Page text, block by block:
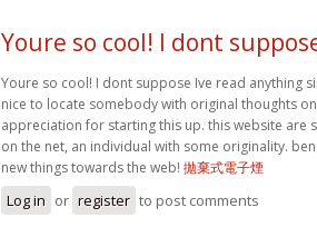
Youre so cool! I dont
Youre so cool! I dont suppose Ive read anything
nice to locate somebody with original thoughts
appreciation for starting this up. this website are
on the net, an individual with some originality.
new things towards the web! 拋棄式電子煙
Log in or register to post comments